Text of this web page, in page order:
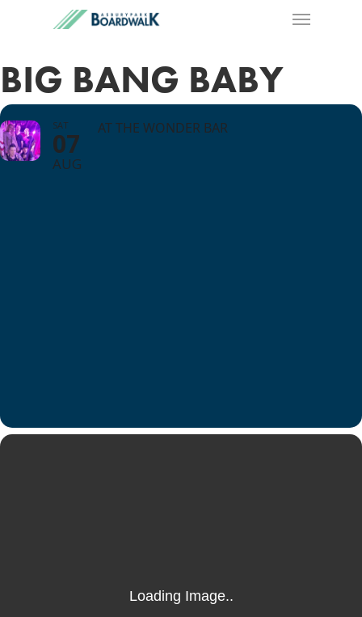
BIG BANG BABY
SAT
07
AUG
AT THE WONDER BAR